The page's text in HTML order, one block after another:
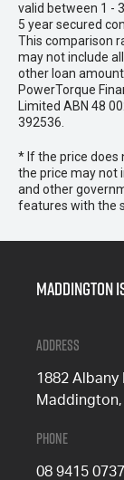
valid between 1 -
5 year secured
This comparison
may not include
other loan
PowerTorque
Limited ABN 48
392536.
* If the price does
the price may not
and other
features with the
Maddington
Address
1882 Albany
Maddington,
Phone
08 9415 0737